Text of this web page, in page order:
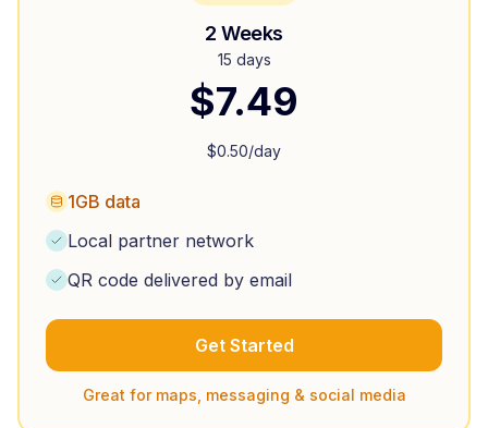
2 Weeks
15 days
$7.49
$0.50/day
1GB data
Local partner network
QR code delivered by email
Get Started
Great for maps, messaging & social media